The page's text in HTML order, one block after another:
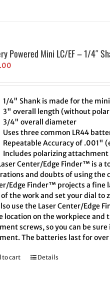
Powered Mini LC/EF – 1/4″
1/4" Shank is made for the
3" overall length (without
3/4" overall diameter
Uses three common LR44
Repeatable Accuracy of .001"
Includes polarizing
Center/Edge Finder™ is a
and doubts of using the
Edge Finder™ projects a fine
of the work and set your dial to
use the Laser Center/Edge
location on the workpiece and
screws, so you can be
The batteries last for
to cart Details